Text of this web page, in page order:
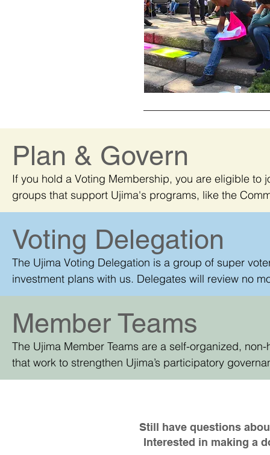
If you hold a Voting Membership, you are eligible to
groups that support Ujima's programs, like the
Committee, and more!
Plan & Govern
The Ujima Voting Delegation is a group of super
investment plans with us. Delegates will review no
discuss their thoughts with each other.
Voting Delegation
The Ujima Member Teams are a self-organized,
that work to strengthen Ujima’s participatory
help the wider public learn about and enroll in
Member Teams
Still have questions
Interested in making a